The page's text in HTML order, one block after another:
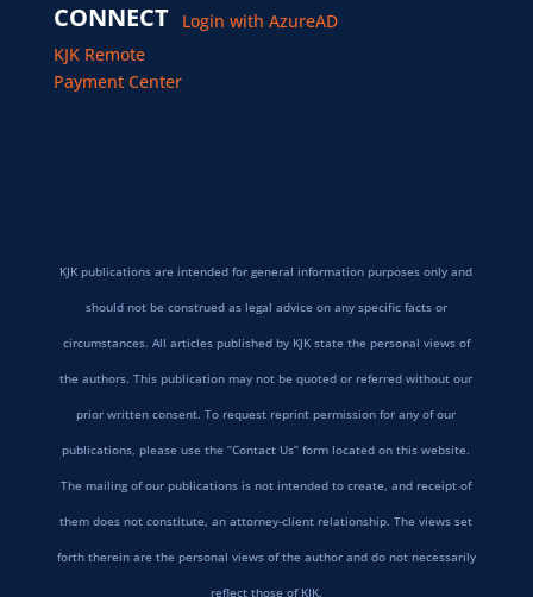
CONNECT
KJK Remote
Payment Center
Login with AzureAD
KJK publications are intended for general information purposes only and
should not be construed as legal advice on any specific facts or
circumstances. All articles published by KJK state the personal views of
the authors. This publication may not be quoted or referred without our
prior written consent. To request reprint permission for any of our
publications, please use the “Contact Us” form located on this website.
The mailing of our publications is not intended to create, and receipt of
them does not constitute, an attorney-client relationship. The views set
forth therein are the personal views of the author and do not necessarily
reflect those of KJK.